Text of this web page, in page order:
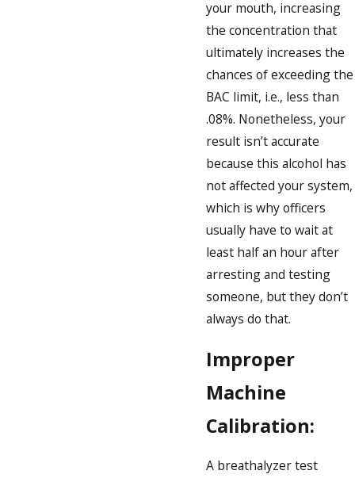
your mouth, increasing
the concentration that
ultimately increases the
chances of exceeding the
BAC limit, i.e., less than
.08%. Nonetheless, your
result isn’t accurate
because this alcohol has
not affected your system,
which is why officers
usually have to wait at
least half an hour after
arresting and testing
someone, but they don’t
always do that.
Improper
Machine
Calibration:
A breathalyzer test